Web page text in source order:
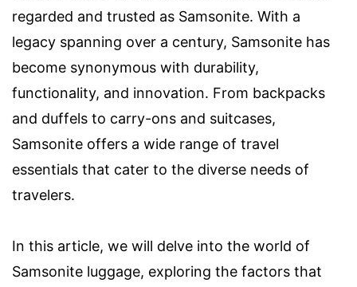
regarded and trusted as Samsonite. With a
legacy spanning over a century, Samsonite has
become synonymous with durability,
functionality, and innovation. From backpacks
and duffels to carry-ons and suitcases,
Samsonite offers a wide range of travel
essentials that cater to the diverse needs of
travelers.
In this article, we will delve into the world of
Samsonite luggage, exploring the factors that